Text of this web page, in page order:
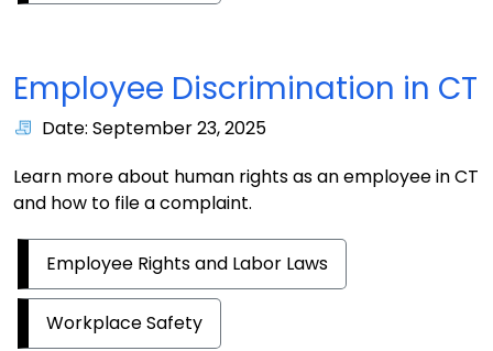
Employee Discrimination in CT
Date: September 23, 2025
Learn more about human rights as an employee in CT
and how to file a complaint.
Employee Rights and Labor Laws
Workplace Safety